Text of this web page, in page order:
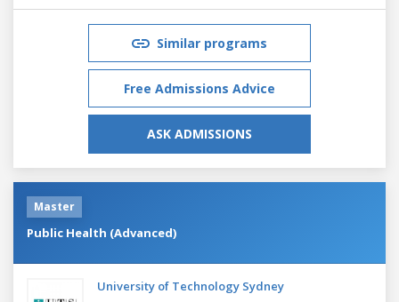
Similar programs
Free Admissions Advice
ASK ADMISSIONS
Master
Public Health (Advanced)
University of Technology Sydney